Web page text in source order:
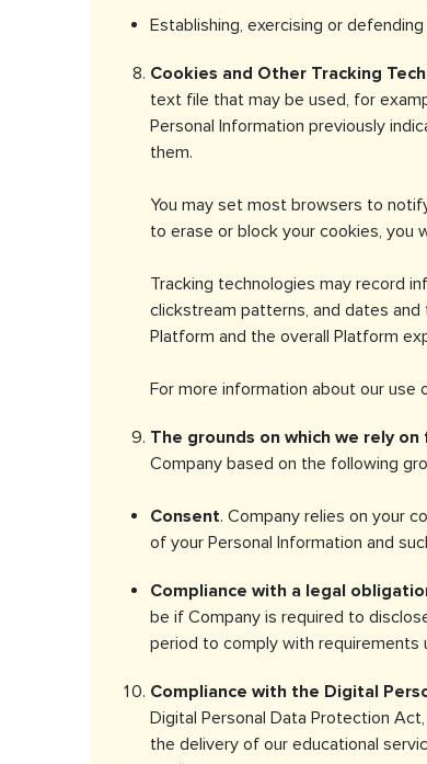
Establishing, exercising or
Cookies and Other Tracking
text file that may be used, for
Personal Information previously
them.
You may set most browsers to
to erase or block your cookies, you
Tracking technologies may record
clickstream patterns, and dates
Platform and the overall Platform
For more information about our
The grounds on which we rely
Company based on the following
Consent. Company relies on your
of your Personal Information and
Compliance with a legal
be if Company is required to
period to comply with requirements
Compliance with the Digital
Digital Personal Data Protection
the delivery of our educational